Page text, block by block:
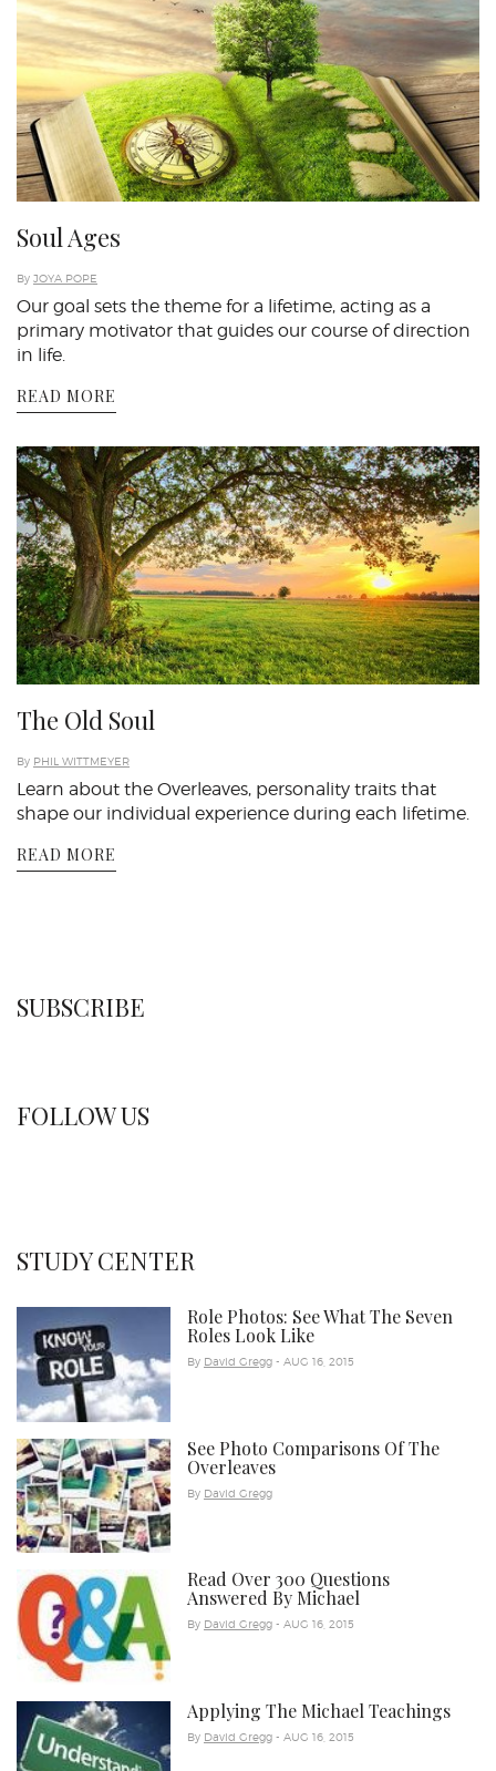
Soul Ages
By JOYA POPE
Our goal sets the theme for a lifetime, acting as a
primary motivator that guides our course of direction
in life.
READ MORE
The Old Soul
By PHIL WITTMEYER
Learn about the Overleaves, personality traits that
shape our individual experience during each lifetime.
READ MORE
SUBSCRIBE
FOLLOW US
STUDY CENTER
Role Photos: See What The Seven
Roles Look Like
By David Gregg- AUG 16, 2015
See Photo Comparisons Of The
Overleaves
By David Gregg
Read Over 300 Questions
Answered By Michael
By David Gregg- AUG 16, 2015
Applying The Michael Teachings
By David Gregg- AUG 16, 2015